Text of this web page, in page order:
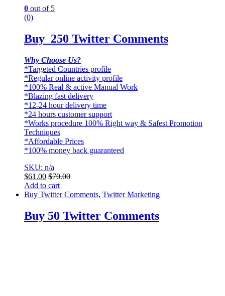
0 out of 5
(0)
Buy 250 Twitter Comments
Why Choose Us?
*Targeted Countries profile
*Regular online activity profile
*100% Real & active Manual Work
*Blazing fast delivery
*12-24 hour delivery time
*24 hours customer support
*Works procedure 100% Right way & Safest Promotion
Techniques
*Affordable Prices
*100% money back guaranteed
SKU: n/a
$61.00 $70.00
Add to cart
Buy Twitter Comments, Twitter Marketing
Buy 50 Twitter Comments